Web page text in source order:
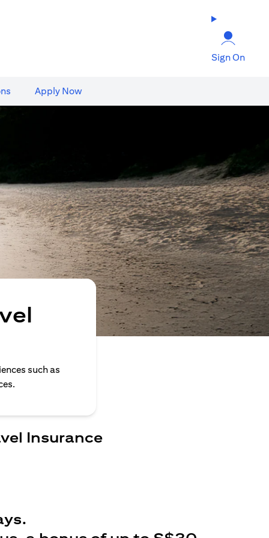
Sign On
Apply Now
such as
Insurance